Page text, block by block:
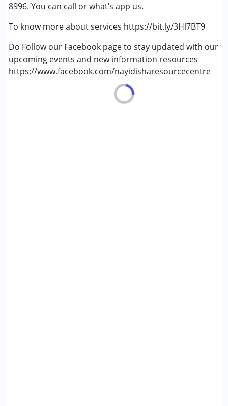
8996. You can call or what’s app us.
To know more about services https://bit.ly/3Hl7BT9
Do Follow our Facebook page to stay updated with our
upcoming events and new information resources
https://www.facebook.com/nayidisharesourcecentre